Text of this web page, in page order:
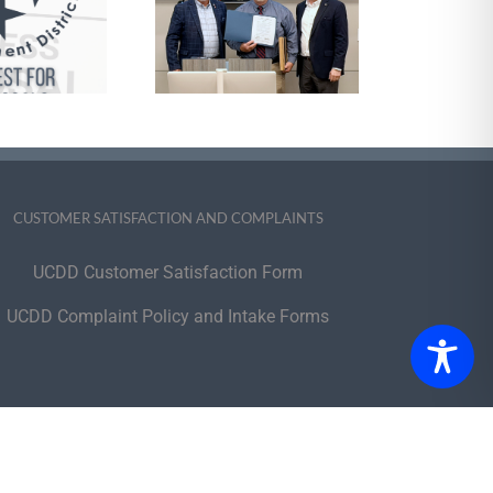
Outgoing
Executive
Committee
Members
CUSTOMER SATISFACTION AND COMPLAINTS
UCDD Customer Satisfaction Form
UCDD Complaint Policy and Intake Forms